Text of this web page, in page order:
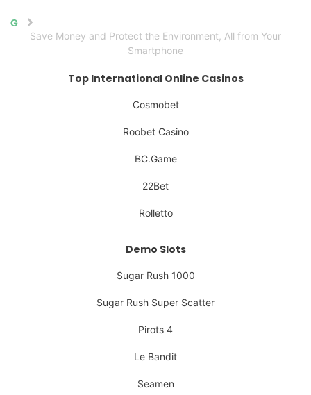
Home
Save Money and Protect the Environment, All from Your
Smartphone
Top International Online Casinos
Cosmobet
Roobet Casino
BC.Game
22Bet
Rolletto
Demo Slots
Sugar Rush 1000
Sugar Rush Super Scatter
Pirots 4
Le Bandit
Seamen